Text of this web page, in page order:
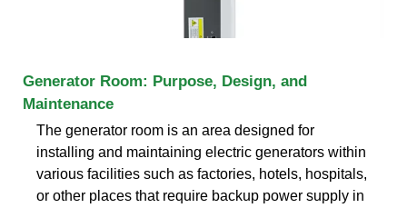
Generator Room: Purpose, Design, and
Maintenance
The generator room is an area designed for
installing and maintaining electric generators within
various facilities such as factories, hotels, hospitals,
or other places that require backup power supply in